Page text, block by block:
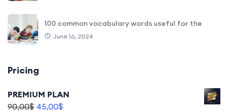
100 common vocabulary words useful for the
June 16, 2024
Pricing
PREMIUM PLAN
90,00$ 45,00$